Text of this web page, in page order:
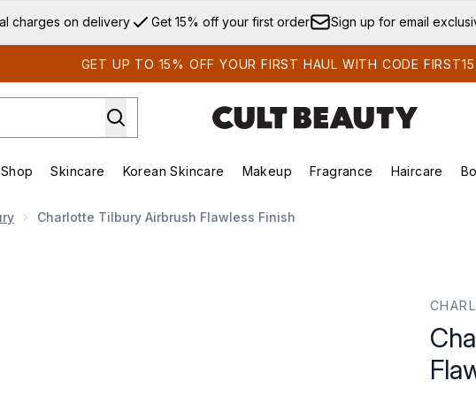
Skip to main content
charges on delivery Get 15% off your first order Sign up for email
GET UP TO 15% OFF YOUR FIRST HAUL WITH CODE FIRST15
(New & Trending)
Enter submenu (Brands) Enter submenu (Summer Shop)
Skincare
Enter submenu (Skincare)
Korean Skincare
Enter submenu (Korean Skincare)
Makeup
Enter submenu (Makeup)
Fragrance Haircare
Charlotte Tilbury Airbrush Flawless Finish